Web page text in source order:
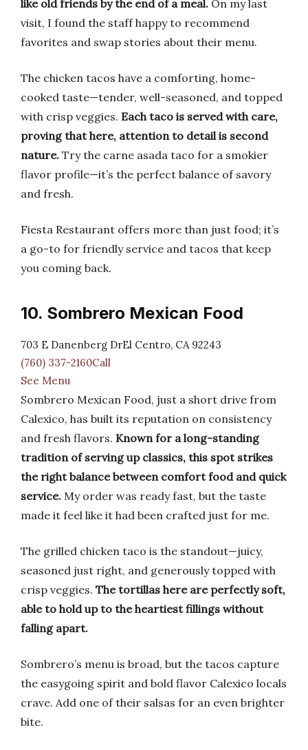
like old friends by the end of a meal. On my last
visit, I found the staff happy to recommend
favorites and swap stories about their menu.
The chicken tacos have a comforting, home-
cooked taste—tender, well-seasoned, and topped
with crisp veggies. Each taco is served with care,
proving that here, attention to detail is second
nature. Try the carne asada taco for a smokier
flavor profile—it’s the perfect balance of savory
and fresh.
Fiesta Restaurant offers more than just food; it’s
a go-to for friendly service and tacos that keep
you coming back.
10. Sombrero Mexican Food
703 E Danenberg DrEl Centro, CA 92243
(760) 337-2160Call
See Menu
Sombrero Mexican Food, just a short drive from
Calexico, has built its reputation on consistency
and fresh flavors. Known for a long-standing
tradition of serving up classics, this spot strikes
the right balance between comfort food and quick
service. My order was ready fast, but the taste
made it feel like it had been crafted just for me.
The grilled chicken taco is the standout—juicy,
seasoned just right, and generously topped with
crisp veggies. The tortillas here are perfectly soft,
able to hold up to the heartiest fillings without
falling apart.
Sombrero’s menu is broad, but the tacos capture
the easygoing spirit and bold flavor Calexico locals
crave. Add one of their salsas for an even brighter
bite.